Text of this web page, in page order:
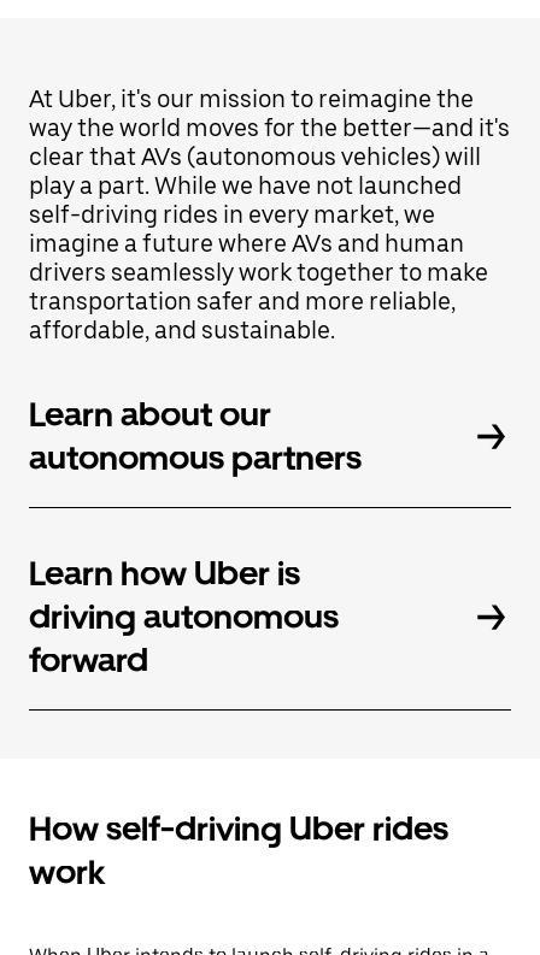
with
calendar
and
select
a
date.
Press
the
escape
button
to
At Uber, it's our mission to reimagine the
way the world moves for the better—and it's
clear that AVs (autonomous vehicles) will
play a part. While we have not launched
self-driving rides in every market, we
imagine a future where AVs and human
drivers seamlessly work together to make
transportation safer and more reliable,
affordable, and sustainable.
Learn about our
autonomous partners
Learn how Uber is
driving autonomous
forward
How self-driving Uber rides
work